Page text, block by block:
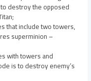
destroy the opposed
that include two towers,
superminion –
with towers and
is to destroy enemy’s